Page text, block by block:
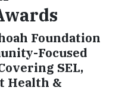
Foundation
Focused
SEL,
Health &